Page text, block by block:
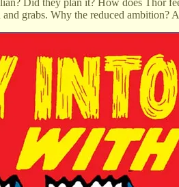
Did they plan it? How does Thor
grabs. Why the reduced